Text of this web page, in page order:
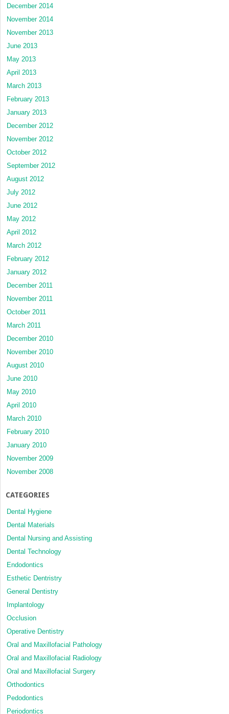
December 2014
November 2014
November 2013
June 2013
May 2013
April 2013
March 2013
February 2013
January 2013
December 2012
November 2012
October 2012
September 2012
August 2012
July 2012
June 2012
May 2012
April 2012
March 2012
February 2012
January 2012
December 2011
November 2011
October 2011
March 2011
December 2010
November 2010
August 2010
June 2010
May 2010
April 2010
March 2010
February 2010
January 2010
November 2009
November 2008
CATEGORIES
Dental Hygiene
Dental Materials
Dental Nursing and Assisting
Dental Technology
Endodontics
Esthetic Dentristry
General Dentistry
Implantology
Occlusion
Operative Dentistry
Oral and Maxillofacial Pathology
Oral and Maxillofacial Radiology
Oral and Maxillofacial Surgery
Orthodontics
Pedodontics
Periodontics